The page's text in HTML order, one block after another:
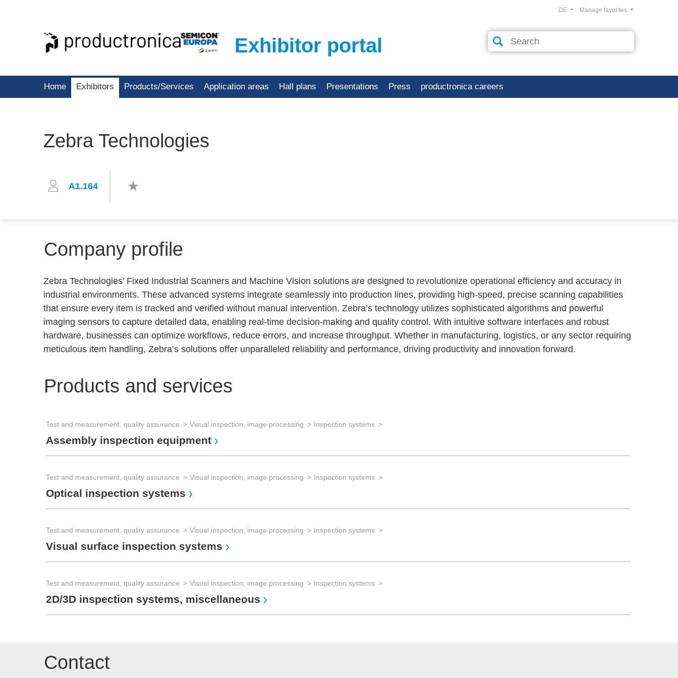
Exhibitor portal
Manage favorites
DE
Home Exhibitors Products/Services Application areas Hall plans Presentations Press productronica careers
Zebra Technologies
A1.164
Company profile
Zebra Technologies’ Fixed Industrial Scanners and Machine Vision solutions are designed to revolutionize operational efficiency and accuracy in
industrial environments. These advanced systems integrate seamlessly into production lines, providing high-speed, precise scanning capabilities
that ensure every item is tracked and verified without manual intervention. Zebra’s technology utilizes sophisticated algorithms and powerful
imaging sensors to capture detailed data, enabling real-time decision-making and quality control. With intuitive software interfaces and robust
hardware, businesses can optimize workflows, reduce errors, and increase throughput. Whether in manufacturing, logistics, or any sector requiring
meticulous item handling, Zebra’s solutions offer unparalleled reliability and performance, driving productivity and innovation forward.
Products and services
Test and measurement, quality assurance Visual inspection, image processing Inspection systems
Assembly inspection equipment
Test and measurement, quality assurance Visual inspection, image processing Inspection systems
Optical inspection systems
Test and measurement, quality assurance Visual inspection, image processing Inspection systems
Visual surface inspection systems
Test and measurement, quality assurance Visual inspection, image processing Inspection systems
2D/3D inspection systems, miscellaneous
Contact